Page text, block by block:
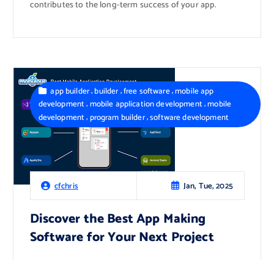
contributes to the long-term success of your app.
cfchris Jan, Tue, 2025
app builder,builder,free software,mobile app
development,mobile application development,mobile
development,program builder,software development
Discover the Best App Making
Software for Your Next Project